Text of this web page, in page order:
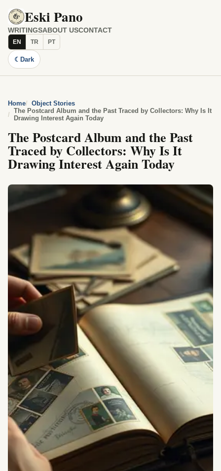
Eski Pano
WRITINGSABOUT USCONTACT
EN TR PT
☾ Dark
Home
Object Stories
The Postcard Album and the Past Traced by Collectors: Why Is It
Drawing Interest Again Today
The Postcard Album and the Past
Traced by Collectors: Why Is It
Drawing Interest Again Today